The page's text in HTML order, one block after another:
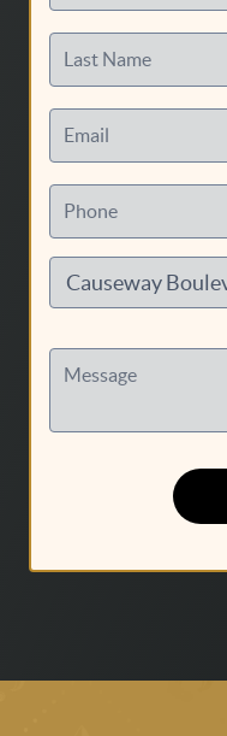
Last Name
Email
Phone
Message